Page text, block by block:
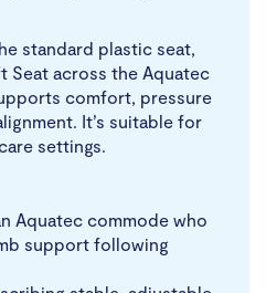
standard plastic seat,
Seat across the Aquatec
comfort, pressure
It’s suitable for
settings.
Aquatec commode who
support following